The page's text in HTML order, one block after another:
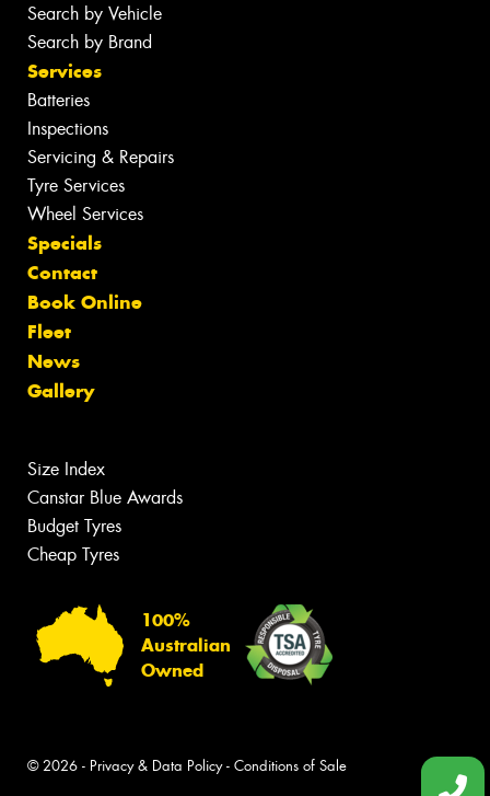
Search by Vehicle
Search by Brand
Services
Batteries
Inspections
Servicing & Repairs
Tyre Services
Wheel Services
Specials
Contact
Book Online
Fleet
News
Gallery
Size Index
Canstar Blue Awards
Budget Tyres
Cheap Tyres
100%
Australian
Owned
© 2026 - Privacy & Data Policy- Conditions of Sale